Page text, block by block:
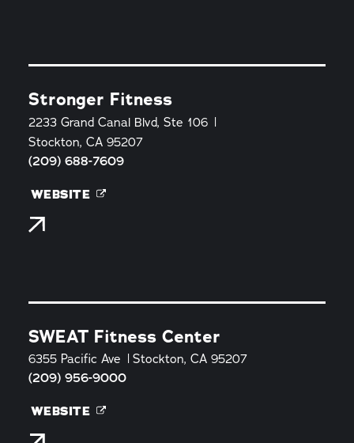
Stronger Fitness
2233 Grand Canal Blvd, Ste 106
Stockton, CA 95207
(209) 688-7609
WEBSITE
SWEAT Fitness Center
6355 Pacific Ave Stockton, CA 95207
(209) 956-9000
WEBSITE